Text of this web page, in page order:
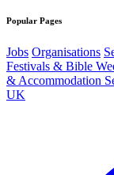
Popular Pages
Jobs Organisations
Festivals & Bible
& Accommodation
UK